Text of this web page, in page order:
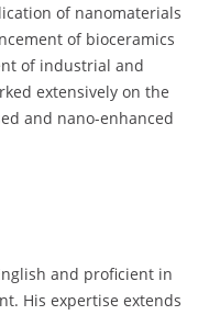
of nanomaterials
of bioceramics
of industrial and
extensively on the
and nano-enhanced
and proficient in
His expertise extends